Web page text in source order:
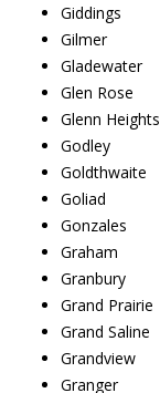
Giddings
Gilmer
Gladewater
Glen Rose
Glenn Heights
Godley
Goldthwaite
Goliad
Gonzales
Graham
Granbury
Grand Prairie
Grand Saline
Grandview
Granger